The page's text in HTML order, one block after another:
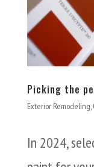
Picking the
Exterior Remodeling,
In 2024,